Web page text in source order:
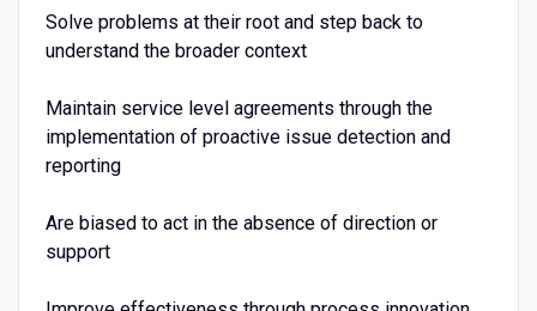
Solve problems at their root and step back to
understand the broader context
Maintain service level agreements through the
implementation of proactive issue detection and
reporting
Are biased to act in the absence of direction or
support